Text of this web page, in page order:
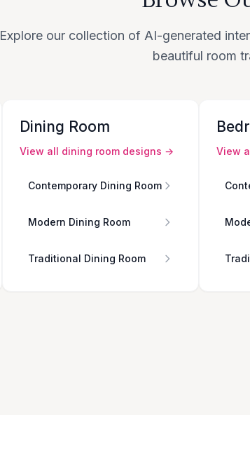
Explore our collection of AI-generated
beautiful room
Dining Room
View all dining room designs →
Contemporary Dining Room
Modern Dining Room
Traditional Dining Room
View